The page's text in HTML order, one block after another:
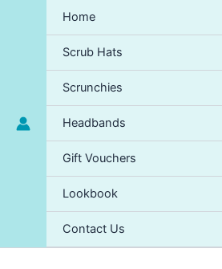
Home
Scrub Hats
Scrunchies
Headbands
Gift Vouchers
Lookbook
Contact Us
high